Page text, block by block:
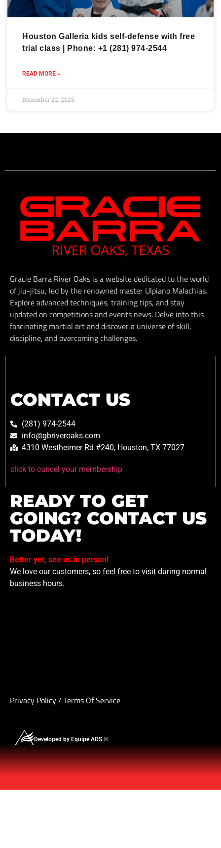
Houston Galleria kids self-defense with free
trial class | Phone: +1 (281) 974-2544
READ MORE »
December 22, 2025
Gracie Barra River Oaks is a website dedicated to the world
of jiu-jitsu, led by the renowned master Ulpiano Malachias.
Explore advanced techniques, training tips, and stay
updated on competitions and events news. Delve into this
fascinating martial art and discover a universe of skill,
discipline, and overcoming challenges.
CONTACT US
(281) 974-2544
info@gbriveroaks.com
4310 Westheimer Rd #240, Houston, TX 77027
click to cancel your membership
READY TO GET
GOING? CONTACT US
TODAY!
Better yet, see us in person!
We love our customers, so feel free to visit during normal
business hours.
Privacy Policy/ Terms Of Service
Developed by Equipe ADS ©